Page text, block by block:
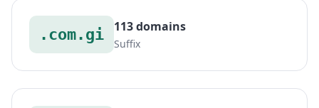
.com.gi 113 domains
Suffix